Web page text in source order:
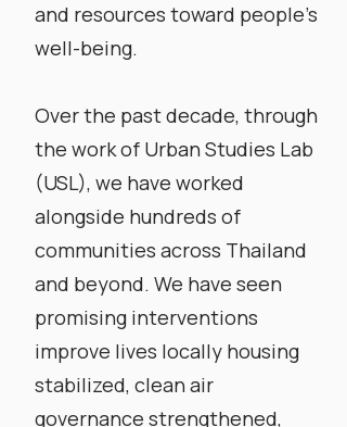
and resources toward people’s
well-being.
​Over the past decade, through
the work of Urban Studies Lab
(USL), we have worked
alongside hundreds of
communities across Thailand
and beyond. We have seen
promising interventions
improve lives locally housing
stabilized, clean air
governance strengthened,